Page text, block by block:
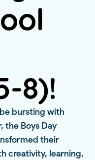
8)!
be bursting with
the Boys Day
their
creativity, learning,